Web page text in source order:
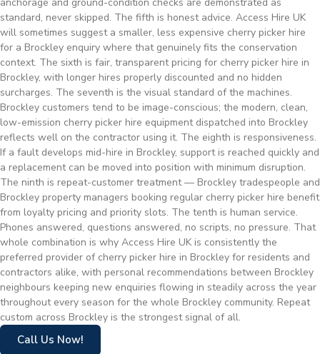
anchorage and ground-condition checks are demonstrated as
standard, never skipped. The fifth is honest advice. Access Hire UK
will sometimes suggest a smaller, less expensive cherry picker hire
for a Brockley enquiry where that genuinely fits the conservation
context. The sixth is fair, transparent pricing for cherry picker hire in
Brockley, with longer hires properly discounted and no hidden
surcharges. The seventh is the visual standard of the machines.
Brockley customers tend to be image-conscious; the modern, clean,
low-emission cherry picker hire equipment dispatched into Brockley
reflects well on the contractor using it. The eighth is responsiveness.
If a fault develops mid-hire in Brockley, support is reached quickly and
a replacement can be moved into position with minimum disruption.
The ninth is repeat-customer treatment — Brockley tradespeople and
Brockley property managers booking regular cherry picker hire benefit
from loyalty pricing and priority slots. The tenth is human service.
Phones answered, questions answered, no scripts, no pressure. That
whole combination is why Access Hire UK is consistently the
preferred provider of cherry picker hire in Brockley for residents and
contractors alike, with personal recommendations between Brockley
neighbours keeping new enquiries flowing in steadily across the year
throughout every season for the whole Brockley community. Repeat
custom across Brockley is the strongest signal of all.
Call Us Now!